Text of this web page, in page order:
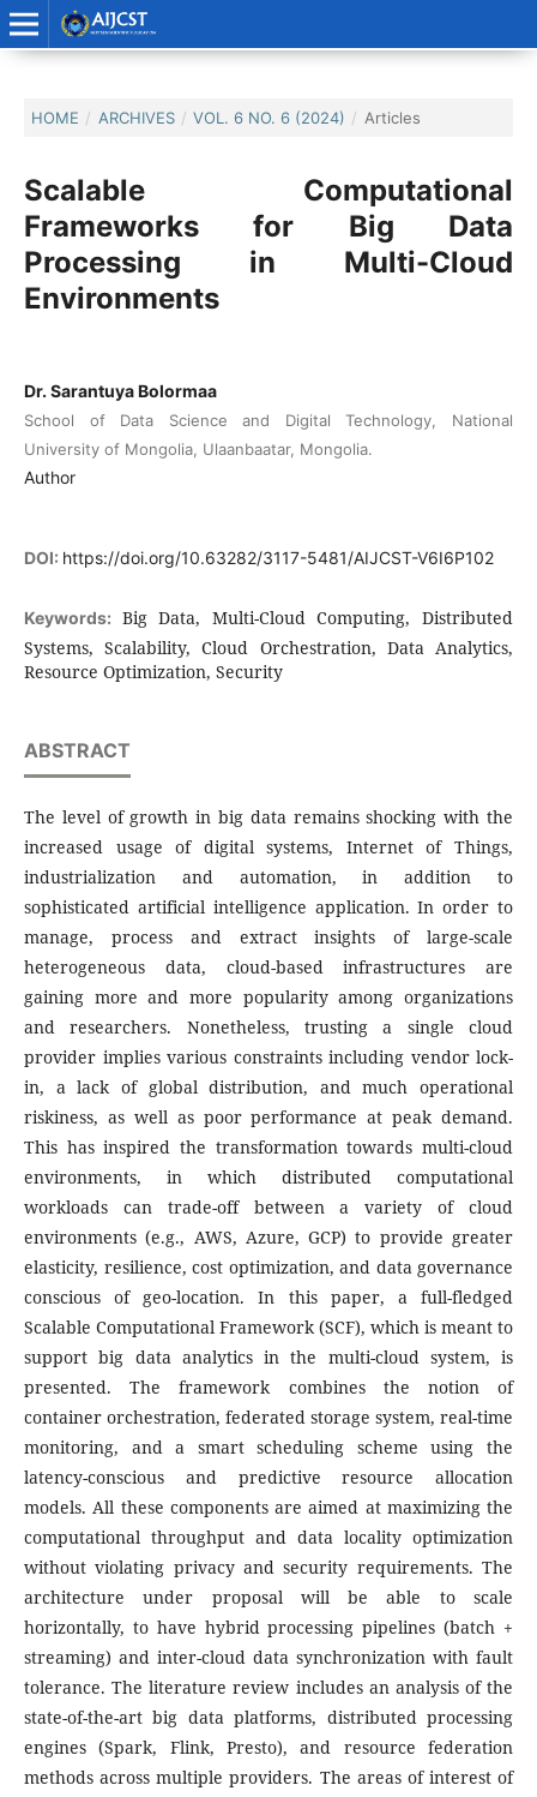
HOME / ARCHIVES / VOL. 6 NO. 6 (2024) / Articles
Scalable Computational
Frameworks for Big Data
Processing in Multi-Cloud
Environments
Dr. Sarantuya Bolormaa
School of Data Science and Digital Technology, National
University of Mongolia, Ulaanbaatar, Mongolia.
Author
DOI: https://doi.org/10.63282/3117-5481/AIJCST-V6I6P102
Keywords: Big Data, Multi-Cloud Computing, Distributed
Systems, Scalability, Cloud Orchestration, Data Analytics,
Resource Optimization, Security
ABSTRACT
The level of growth in big data remains shocking with the
increased usage of digital systems, Internet of Things,
industrialization and automation, in addition to
sophisticated artificial intelligence application. In order to
manage, process and extract insights of large-scale
heterogeneous data, cloud-based infrastructures are
gaining more and more popularity among organizations
and researchers. Nonetheless, trusting a single cloud
provider implies various constraints including vendor lock-
in, a lack of global distribution, and much operational
riskiness, as well as poor performance at peak demand.
This has inspired the transformation towards multi-cloud
environments, in which distributed computational
workloads can trade-off between a variety of cloud
environments (e.g., AWS, Azure, GCP) to provide greater
elasticity, resilience, cost optimization, and data governance
conscious of geo-location.
In this paper, a full-fledged
Scalable Computational Framework (SCF), which is meant to
support big data analytics in the multi-cloud system, is
presented. The framework combines the notion of
container orchestration, federated storage system, real-time
monitoring, and a smart scheduling scheme using the
latency-conscious and predictive resource allocation
models. All these components are aimed at maximizing the
computational throughput and data locality optimization
without violating privacy and security requirements. The
architecture under proposal will be able to scale
horizontally, to have hybrid processing pipelines (batch +
streaming) and inter-cloud data synchronization with fault
tolerance. The literature review includes an analysis of the
state-of-the-art big data platforms, distributed processing
engines (Spark, Flink, Presto), and resource federation
methods across multiple providers. The areas of interest of